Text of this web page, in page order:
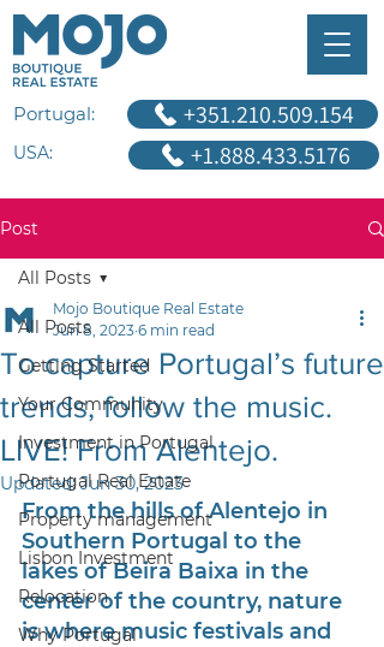
+1.888.433.5176
+351.210.509.154
Portugal:
USA:
Post
All Posts
Getting Started
Your Community
Investment in Portugal
Portugal Real Estate
Property management
Lisbon Investment
Relocation
Why Portugal
All Posts
To capture Portugal’s future
trends, follow the music.
LIVE! From Alentejo.
Mojo Boutique Real Estate
Jun 8, 2023 6 min read
Updated:Jun 30, 2023
From the hills of Alentejo in
Southern Portugal to the
lakes of Beira Baixa in the
center of the country, nature
is where music festivals and